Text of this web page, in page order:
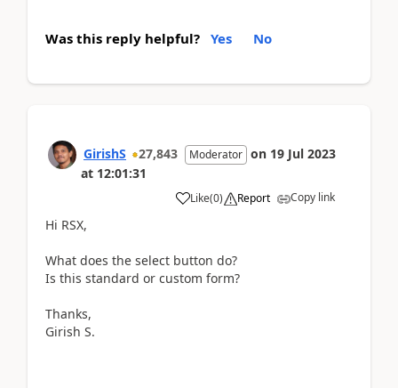
Was this reply helpful? Yes No
GirishS 27,843 Moderator on 19 Jul 2023
at 12:01:31
Like(0) Report Copy link
Hi RSX,
What does the select button do?
Is this standard or custom form?
Thanks,
Girish S.